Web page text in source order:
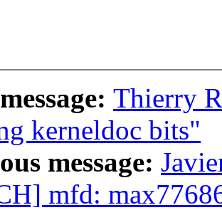
Thierry
kerneldoc bits"
message:
mfd: